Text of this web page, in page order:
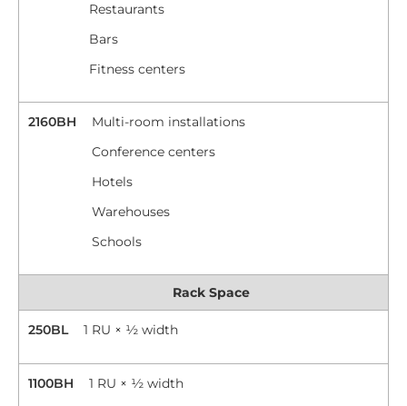
Restaurants
Bars
Fitness centers
2160BH
Multi-room installations
Conference centers
Hotels
Warehouses
Schools
Rack Space
250BL 1 RU × ½ width
1100BH 1 RU × ½ width